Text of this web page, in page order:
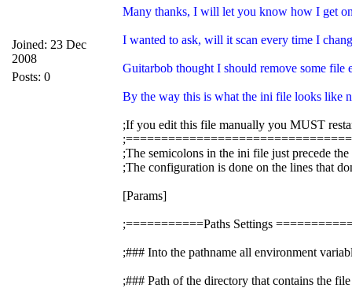
Joined: 23 Dec
2008
Posts: 0
Many thanks, I will let you know how I get
I wanted to ask, will it scan every time I
Guitarbob thought I should remove some file
By the way this is what the ini file looks like
;If you edit this file manually you MUST
;The semicolons in the ini file just precede
;The configuration is done on the lines that
[Params]
;===========Paths Settings
;### Into the pathname all environment
;### Path of the directory that contains the